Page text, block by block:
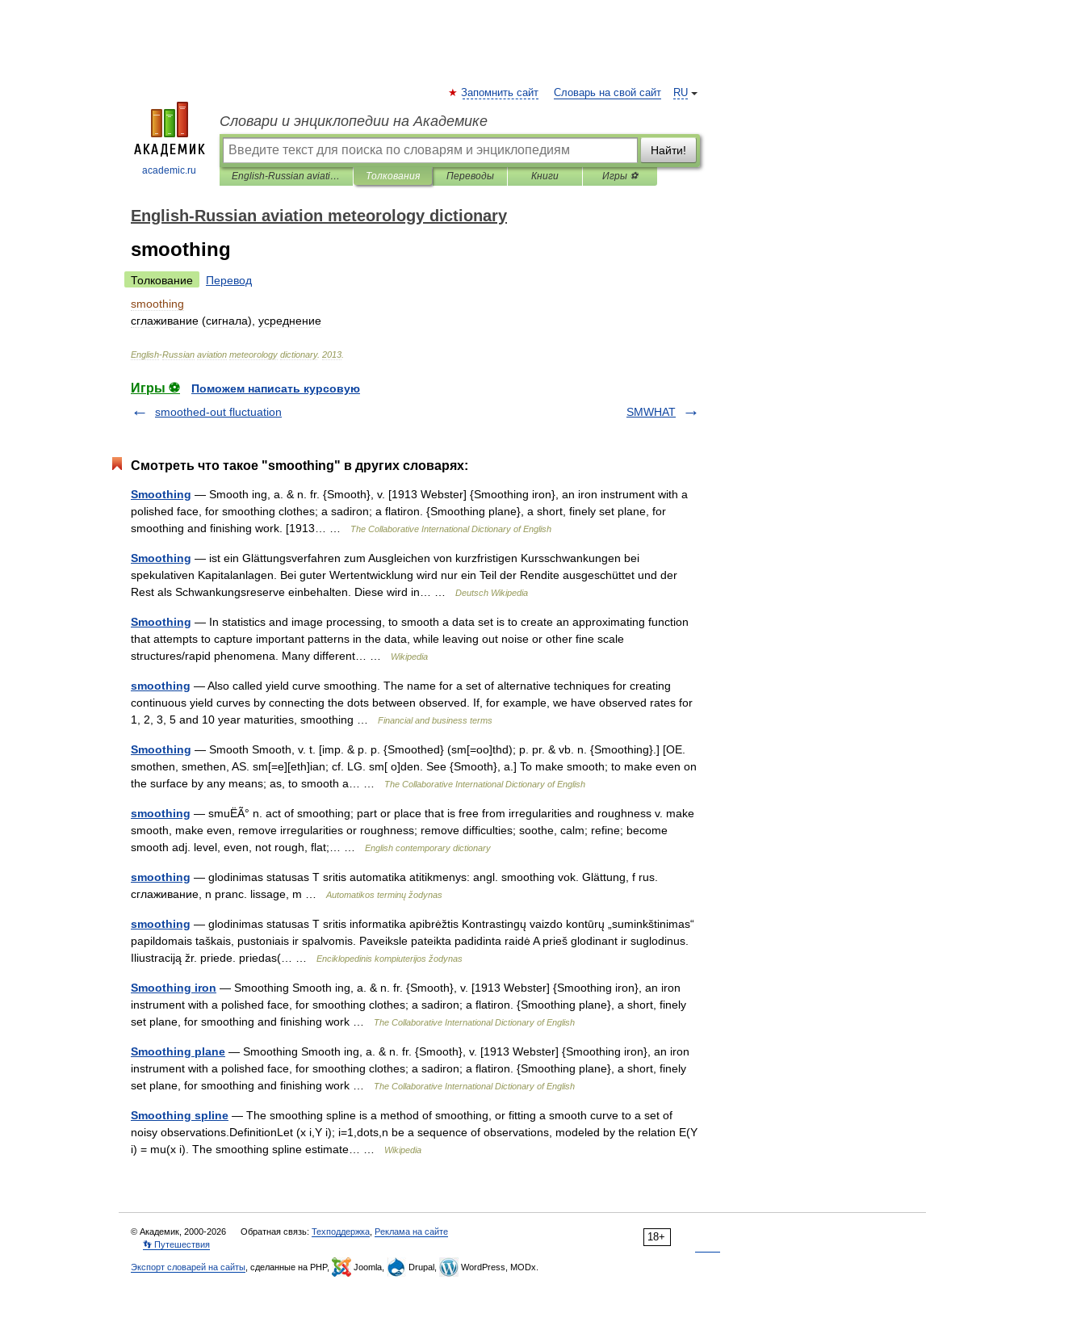
academic.ru
RU
Запомнить сайт Словарь на свой сайт
Словари и энциклопедии на Академике
Найти!
English-Russian aviation meteorology dictionary Толкования Переводы Книги Игры ⚽
English-Russian aviation meteorology dictionary
smoothing
Толкование
Перевод
smoothing
сглаживание (сигнала), усреднение
English-Russian aviation meteorology dictionary. 2013
Игры ⚽
Поможем написать курсовую
smoothed-out fluctuation
SMWHAT
Смотреть что такое "smoothing" в других словарях:
Smoothing — Smooth ing, a. & n. fr. {Smooth}, v. [1913 Webster] {Smoothing iron}, an iron instrument with a
polished face, for smoothing clothes; a sadiron; a flatiron. {Smoothing plane}, a short, finely set plane, for
smoothing and finishing work. [1913… …
The Collaborative International Dictionary of English
Smoothing — ist ein Glättungsverfahren zum Ausgleichen von kurzfristigen Kursschwankungen bei
spekulativen Kapitalanlagen. Bei guter Wertentwicklung wird nur ein Teil der Rendite ausgeschüttet und der
Rest als Schwankungsreserve einbehalten. Diese wird in… …
Deutsch Wikipedia
Smoothing — In statistics and image processing, to smooth a data set is to create an approximating function
that attempts to capture important patterns in the data, while leaving out noise or other fine scale
structures/rapid phenomena. Many different… …
Wikipedia
smoothing — Also called yield curve smoothing. The name for a set of alternative techniques for creating
continuous yield curves by connecting the dots between observed. If, for example, we have observed rates for
1, 2, 3, 5 and 10 year maturities, smoothing …
Financial and business terms
Smoothing — Smooth Smooth, v. t. [imp. & p. p. {Smoothed} (sm[=oo]thd); p. pr. & vb. n. {Smoothing}.] [OE.
smothen, smethen, AS. sm[=e][eth]ian; cf. LG. sm[ o]den. See {Smooth}, a.] To make smooth; to make even on
the surface by any means; as, to smooth a… …
The Collaborative International Dictionary of English
smoothing — smuËÃ° n. act of smoothing; part or place that is free from irregularities and roughness v. make
smooth, make even, remove irregularities or roughness; remove difficulties; soothe, calm; refine; become
smooth adj. level, even, not rough, flat;… …
English contemporary dictionary
smoothing — glodinimas statusas T sritis automatika atitikmenys: angl. smoothing vok. Glättung, f rus.
сглаживание, n pranc. lissage, m …
Automatikos terminų žodynas
smoothing — glodinimas statusas T sritis informatika apibrėžtis Kontrastingų vaizdo kontūrų „suminkštinimas“
papildomais taškais, pustoniais ir spalvomis. Paveiksle pateikta padidinta raidė A prieš glodinant ir suglodinus.
Iliustraciją žr. priede. priedas(… …
Enciklopedinis kompiuterijos žodynas
Smoothing iron — Smoothing Smooth ing, a. & n. fr. {Smooth}, v. [1913 Webster] {Smoothing iron}, an iron
instrument with a polished face, for smoothing clothes; a sadiron; a flatiron. {Smoothing plane}, a short, finely
set plane, for smoothing and finishing work …
The Collaborative International Dictionary of English
Smoothing plane — Smoothing Smooth ing, a. & n. fr. {Smooth}, v. [1913 Webster] {Smoothing iron}, an iron
instrument with a polished face, for smoothing clothes; a sadiron; a flatiron. {Smoothing plane}, a short, finely
set plane, for smoothing and finishing work …
The Collaborative International Dictionary of English
Smoothing spline — The smoothing spline is a method of smoothing, or fitting a smooth curve to a set of
noisy observations.DefinitionLet (x i,Y i); i=1,dots,n be a sequence of observations, modeled by the relation E(Y
i) = mu(x i). The smoothing spline estimate… …
Wikipedia
18+
© Академик, 2000-2026 Обратная связь: Техподдержка Реклама на сайте
👣 Путешествия
Экспорт словарей на сайты , сделанные на PHP, Joomla, Drupal, WordPress, MODx.